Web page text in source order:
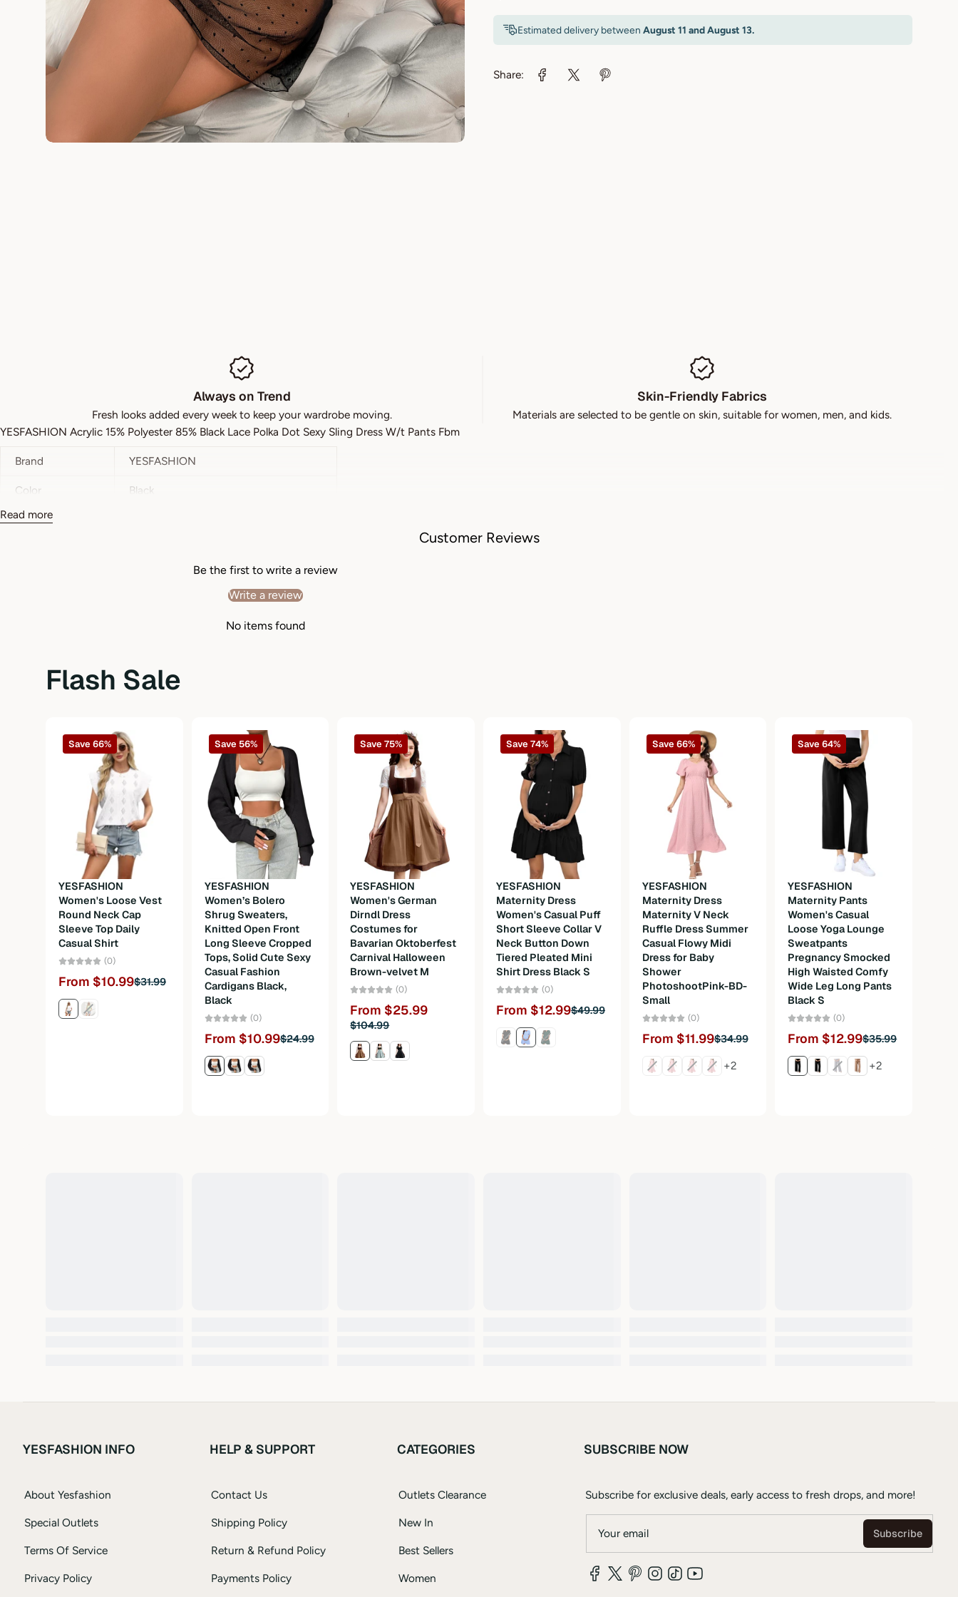
Estimated delivery between August 11 and August 13.
Share:
Always on Trend
Fresh looks added every week to keep your wardrobe moving.
Skin-Friendly Fabrics
Materials are selected to be gentle on skin, suitable for women, men, and kids.
YESFASHION Acrylic 15% Polyester 85% Black Lace Polka Dot Sexy Sling Dress W/t Pants Fbm
Brand YESFASHION
Color Black
Style
Care Instructions Machine wash or professional dry clean
Read more
Customer Reviews
Be the first to write a review
Write a review
No items found
Flash Sale
Save 66%
YESFASHION
Women's Loose Vest
Round Neck Cap
Sleeve Top Daily
Casual Shirt
(0)
From $10.99$31.99
Save 56%
YESFASHION
Women’s Bolero
Shrug Sweaters,
Knitted Open Front
Long Sleeve Cropped
Tops, Solid Cute Sexy
Casual Fashion
Cardigans Black,
Black
(0)
From $10.99$24.99
Save 75%
YESFASHION
Women's German
Dirndl Dress
Costumes for
Bavarian Oktoberfest
Carnival Halloween
Brown-velvet M
(0)
From $25.99
$104.99
Save 74%
YESFASHION
Maternity Dress
Women's Casual Puff
Short Sleeve Collar V
Neck Button Down
Tiered Pleated Mini
Shirt Dress Black S
(0)
From $12.99$49.99
Save 66%
YESFASHION
Maternity Dress
Maternity V Neck
Ruffle Dress Summer
Casual Flowy Midi
Dress for Baby
Shower
PhotoshootPink-BD-
Small
(0)
From $11.99$34.99
+2
Save 64%
YESFASHION
Maternity Pants
Women's Casual
Loose Yoga Lounge
Sweatpants
Pregnancy Smocked
High Waisted Comfy
Wide Leg Long Pants
Black S
(0)
From $12.99$35.99
+2
YESFASHION INFO
About Yesfashion
Special Outlets
Terms Of Service
Privacy Policy
HELP & SUPPORT
Contact Us
Shipping Policy
Return & Refund Policy
Payments Policy
CATEGORIES
Outlets Clearance
New In
Best Sellers
Women
SUBSCRIBE NOW
Subscribe for exclusive deals, early access to fresh drops, and more!
Your email Subscribe